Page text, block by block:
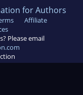
for Authors
Affiliate
Please email